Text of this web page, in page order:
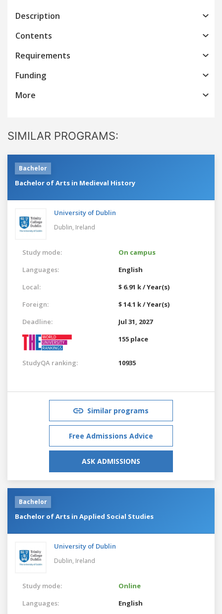
Description
Contents
Requirements
Funding
More
SIMILAR PROGRAMS:
Bachelor
Bachelor of Arts in Medieval History
University of Dublin
Dublin, Ireland
Study mode:
On campus
Languages:
English
Local:
$ 6.91 k / Year(s)
Foreign:
$ 14.1 k / Year(s)
Deadline:
Jul 31, 2027
155 place
StudyQA ranking: 10935
Similar programs
Free Admissions Advice
ASK ADMISSIONS
Bachelor
Bachelor of Arts in Applied Social Studies
University of Dublin
Dublin, Ireland
Study mode:
Online
Languages:
English